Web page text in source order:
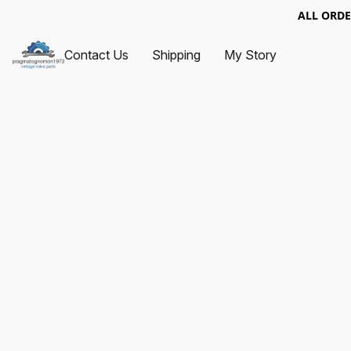
ALL
Contact Us Shipping My Story